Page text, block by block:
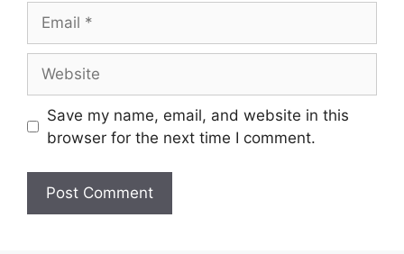
Save my name, email, and website in this
browser for the next time I comment.